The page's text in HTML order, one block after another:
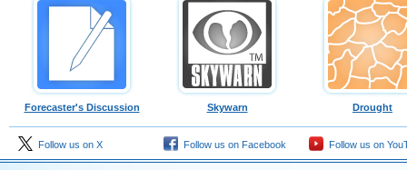
Forecaster's Discussion Skywarn Drought
Follow us on X Follow us on Facebook Follow us on